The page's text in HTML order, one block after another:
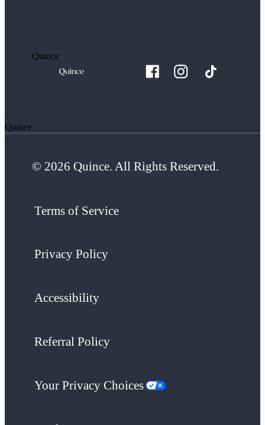
Quince
Quince
© 2026 Quince. All Rights Reserved.
Terms of Service
Privacy Policy
Accessibility
Referral Policy
Your Privacy Choices